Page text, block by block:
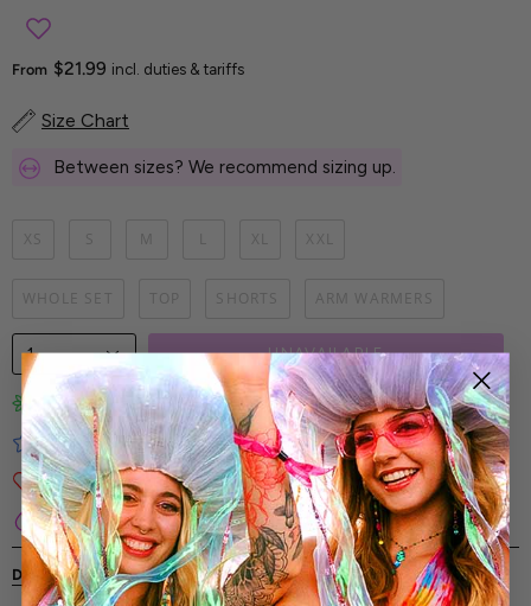
From $21.99 incl. duties & tariffs
Size Chart
Between sizes? We recommend sizing up.
XS S M L XL XXL
WHOLE SET TOP SHORTS ARM WARMERS
1 UNAVAILABLE
Limited-Edition Art Prints
Tested for Ideal Comfortable Fit
Soft and Premium Fabrics
Secure & Reliable Payment Process
DESCRIPTION SHIPPING & RETURNS